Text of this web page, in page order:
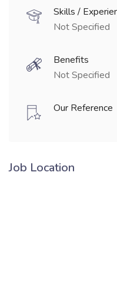
Skills /
Not Specified
Benefits
Not Specified
Our Reference
Job Location